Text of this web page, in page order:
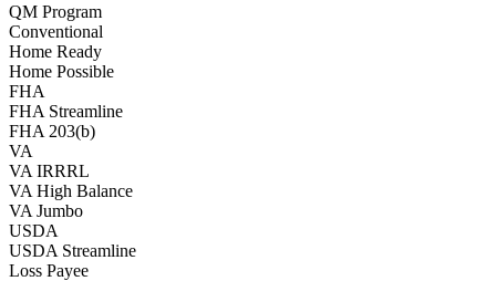
QM Program
Conventional
Home Ready
Home Possible
FHA
FHA Streamline
FHA 203(b)
VA
VA IRRRL
VA High Balance
VA Jumbo
USDA
USDA Streamline
Loss Payee